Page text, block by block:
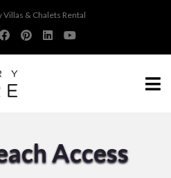
Villas & Chalets Rental
Access